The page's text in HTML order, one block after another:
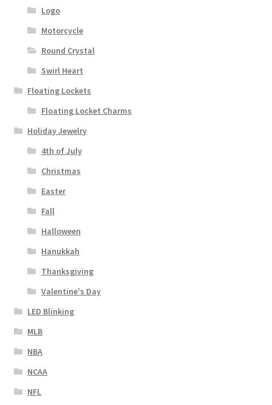
Logo
Motorcycle
Round Crystal
Swirl Heart
Floating Lockets
Floating Locket Charms
Holiday Jewelry
4th of July
Christmas
Easter
Fall
Halloween
Hanukkah
Thanksgiving
Valentine's Day
LED Blinking
MLB
NBA
NCAA
NFL